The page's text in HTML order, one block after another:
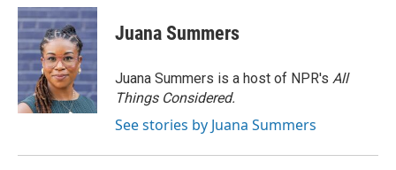
c
e
b
o
o
k
i
t
t
e
r
n
k
e
d
I
n
Juana Summers
Juana Summers is a host of NPR's All
Things Considered.
See stories by Juana Summers